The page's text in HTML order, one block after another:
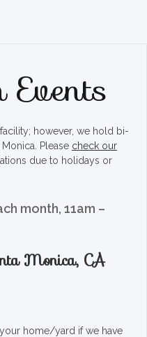
however, we hold bi-
Please check our
due to holidays or
month, 11am –
Monica, CA
home/yard if we have